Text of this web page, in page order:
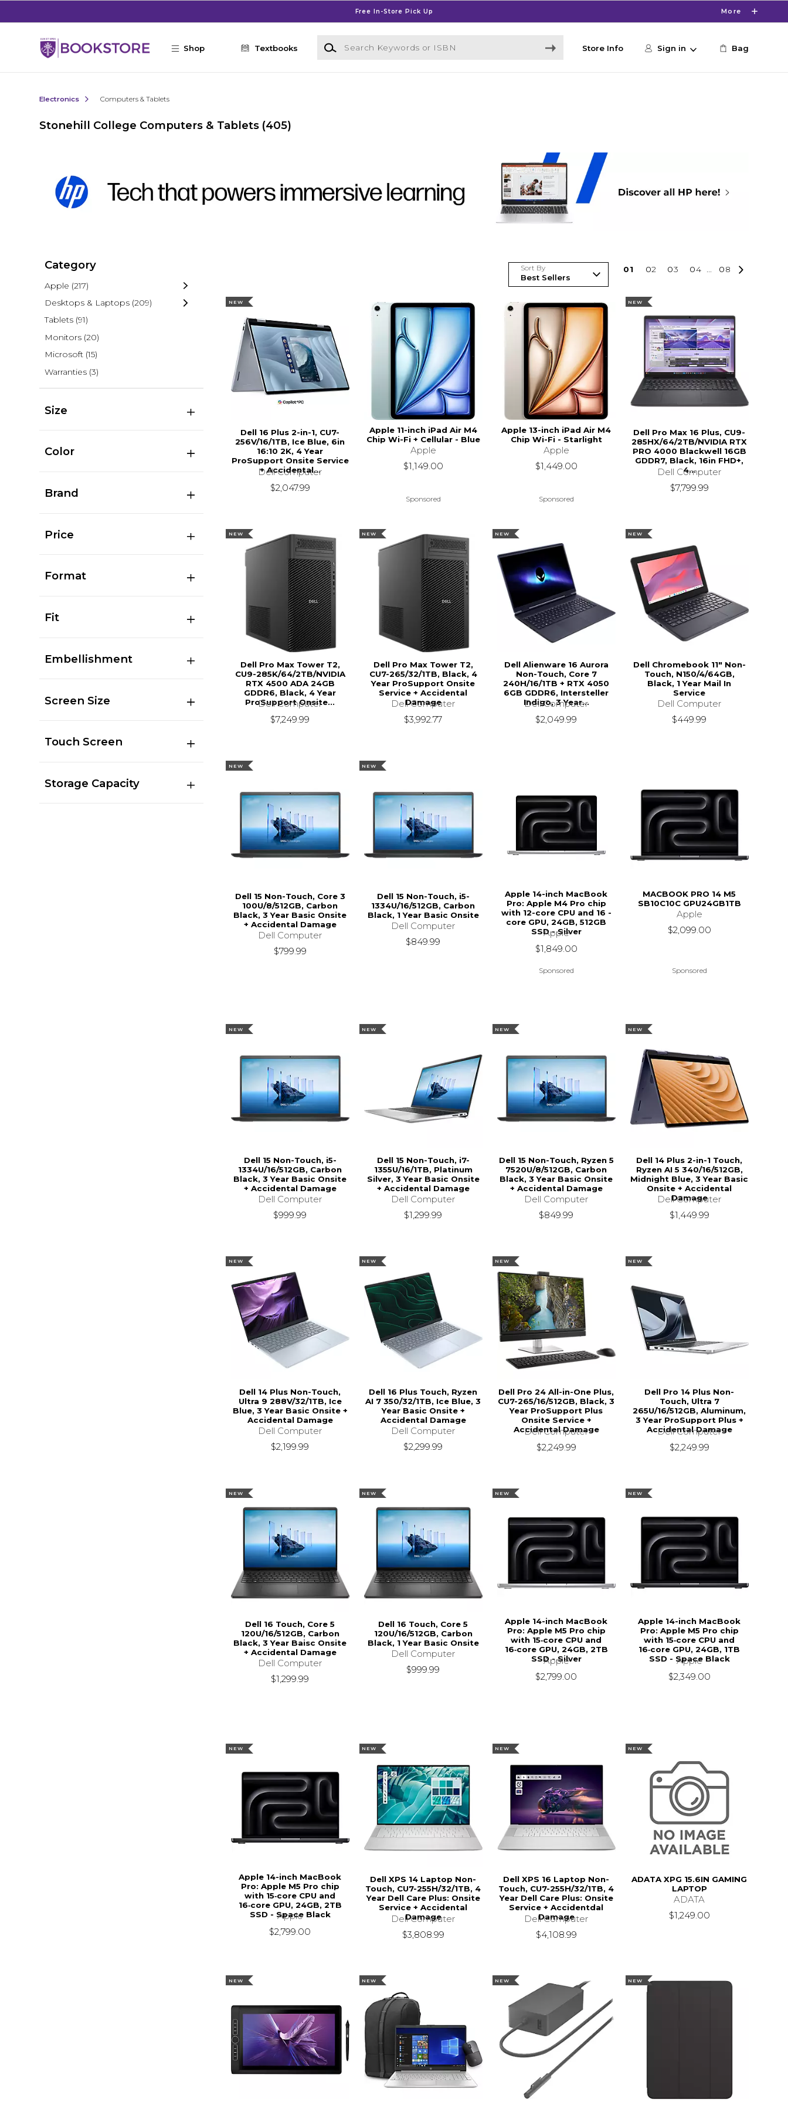
Free In-Store Pick Up More
Shop Textbooks
Search Keywords or ISBN
Store Info Sign in Bag
Electronics Computers & Tablets
Stonehill College Computers & Tablets (405)
Category
Apple (217)
Desktops & Laptops (209)
Tablets (91)
Monitors (20)
Microsoft (15)
Warranties (3)
Size
Color
Brand
Price
Format
Fit
Embellishment
Screen Size
Touch Screen
Storage Capacity
Sort By 01 02 03 04 ... 08
NEW
Dell 16 Plus 2-in-1, CU7-
256V/16/1TB, Ice Blue, 6in
16:10 2K, 4 Year
ProSupport Onsite Service
+ Accidental...
Dell Computer
$2,047.99
Apple 11-inch iPad Air M4
Chip Wi-Fi + Cellular - Blue
Apple
$1,149.00
Sponsored
Apple 13-inch iPad Air M4
Chip Wi-Fi - Starlight
Apple
$1,449.00
Sponsored
NEW
Dell Pro Max 16 Plus, CU9-
285HX/64/2TB/NVIDIA RTX
PRO 4000 Blackwell 16GB
GDDR7, Black, 16in FHD+,
4...
Dell Computer
$7,799.99
NEW
Dell Pro Max Tower T2,
CU9-285K/64/2TB/NVIDIA
RTX 4500 ADA 24GB
GDDR6, Black, 4 Year
ProSupport Onsite...
Dell Computer
$7,249.99
NEW
Dell Pro Max Tower T2,
CU7-265/32/1TB, Black, 4
Year ProSupport Onsite
Service + Accidental
Damage
Dell Computer
$3,992.77
NEW
Dell Alienware 16 Aurora
Non-Touch, Core 7
240H/16/1TB + RTX 4050
6GB GDDR6, Intersteller
Indigo, 3 Year...
Dell Computer
$2,049.99
NEW
Dell Chromebook 11" Non-
Touch, N150/4/64GB,
Black, 1 Year Mail In
Service
Dell Computer
$449.99
NEW
Dell 15 Non-Touch, Core 3
100U/8/512GB, Carbon
Black, 3 Year Basic Onsite
+ Accidental Damage
Dell Computer
$799.99
NEW
Dell 15 Non-Touch, i5-
1334U/16/512GB, Carbon
Black, 1 Year Basic Onsite
Dell Computer
$849.99
Apple 14-inch MacBook
Pro: Apple M4 Pro chip
with 12-core CPU and 16 -
core GPU, 24GB, 512GB
SSD - Silver
Apple
$1,849.00
Sponsored
MACBOOK PRO 14 M5
SB10C10C GPU24GB1TB
Apple
$2,099.00
Sponsored
NEW
Dell 15 Non-Touch, i5-
1334U/16/512GB, Carbon
Black, 3 Year Basic Onsite
+ Accidental Damage
Dell Computer
$999.99
NEW
Dell 15 Non-Touch, i7-
1355U/16/1TB, Platinum
Silver, 3 Year Basic Onsite
+ Accidental Damage
Dell Computer
$1,299.99
NEW
Dell 15 Non-Touch, Ryzen 5
7520U/8/512GB, Carbon
Black, 3 Year Basic Onsite
+ Accidental Damage
Dell Computer
$849.99
NEW
Dell 14 Plus 2-in-1 Touch,
Ryzen AI 5 340/16/512GB,
Midnight Blue, 3 Year Basic
Onsite + Accidental
Damage
Dell Computer
$1,449.99
NEW
Dell 14 Plus Non-Touch,
Ultra 9 288V/32/1TB, Ice
Blue, 3 Year Basic Onsite +
Accidental Damage
Dell Computer
$2,199.99
NEW
Dell 16 Plus Touch, Ryzen
AI 7 350/32/1TB, Ice Blue, 3
Year Basic Onsite +
Accidental Damage
Dell Computer
$2,299.99
NEW
Dell Pro 24 All-in-One Plus,
CU7-265/16/512GB, Black, 3
Year ProSupport Plus
Onsite Service +
Accidental Damage
Dell Computer
$2,249.99
NEW
Dell Pro 14 Plus Non-
Touch, Ultra 7
265U/16/512GB, Aluminum,
3 Year ProSupport Plus +
Accidental Damage
Dell Computer
$2,249.99
NEW
Dell 16 Touch, Core 5
120U/16/512GB, Carbon
Black, 3 Year Baisc Onsite
+ Accidental Damage
Dell Computer
$1,299.99
NEW
Dell 16 Touch, Core 5
120U/16/512GB, Carbon
Black, 1 Year Basic Onsite
Dell Computer
$999.99
NEW
Apple 14-inch MacBook
Pro: Apple M5 Pro chip
with 15‑core CPU and
16‑core GPU, 24GB, 2TB
SSD - Silver
Apple
$2,799.00
NEW
Apple 14-inch MacBook
Pro: Apple M5 Pro chip
with 15‑core CPU and
16‑core GPU, 24GB, 1TB
SSD - Space Black
Apple
$2,349.00
NEW
Apple 14-inch MacBook
Pro: Apple M5 Pro chip
with 15‑core CPU and
16‑core GPU, 24GB, 2TB
SSD - Space Black
Apple
$2,799.00
NEW
Dell XPS 14 Laptop Non-
Touch, CU7-255H/32/1TB, 4
Year Dell Care Plus: Onsite
Service + Accidental
Damage
Dell Computer
$3,808.99
NEW
Dell XPS 16 Laptop Non-
Touch, CU7-255H/32/1TB, 4
Year Dell Care Plus: Onsite
Service + Accidentdal
Damage
Dell Computer
$4,108.99
NEW
ADATA XPG 15.6IN GAMING
LAPTOP
ADATA
$1,249.00
NEW NEW NEW NEW